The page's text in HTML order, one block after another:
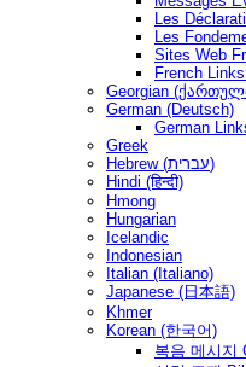
Les
Les
Sites Web
French
Georgian
German (Deutsch)
German
Greek
Hebrew (עברית)
Hindi (हिन्दी)
Hmong
Hungarian
Icelandic
Indonesian
Italian (Italiano)
Japanese (日本語)
Khmer
Korean (한국어)
복음 메시지